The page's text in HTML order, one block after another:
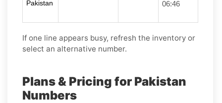
Pakistan
06:46
If one line appears busy, refresh the inventory or
select an alternative number.
Plans & Pricing for Pakistan
Numbers